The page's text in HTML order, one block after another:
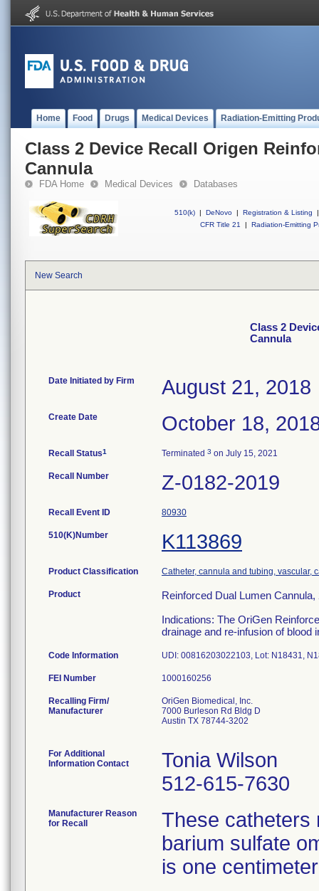
Home Food Drugs Medical Devices Radiation-Emitting
Class 2 Device Recall Origen
Cannula
FDA Home Medical Devices Databases
510(k) | DeNovo | Registration & Listing
|
CFR Title 21
| Radiation-Emitting
New Search
Class 2
Cannula
Date Initiated by Firm August 21, 2018
Create Date October 18,
Recall Status1 Terminated 3 on July 15, 2021
Recall Number Z-0182-2019
Recall Event ID 80930
510(K)Number K113869
Product Classification Catheter, cannula and tubing, vascular,
Product
Reinforced Dual Lumen
Indications: The OriGen
drainage and re-infusion of blood
Code Information UDI: 00816203022103, Lot: N18431,
FEI Number
Recalling Firm/
Manufacturer
OriGen Biomedical, Inc.
7000 Burleson Rd Bldg D
Austin TX 78744-3202
For Additional
Information Contact
Tonia Wilson
512-615-7630
Manufacturer Reason
for Recall
These catheters
barium sulfate
is one